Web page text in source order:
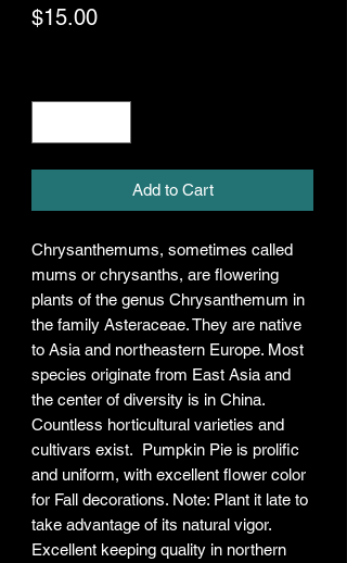
$15.00Price
Add to Cart
Chrysanthemums, sometimes called
mums or chrysanths, are flowering
plants of the genus Chrysanthemum in
the family Asteraceae. They are native
to Asia and northeastern Europe. Most
species originate from East Asia and
the center of diversity is in China.
Countless horticultural varieties and
cultivars exist. Pumpkin Pie is prolific
and uniform, with excellent flower color
for Fall decorations. Note: Plant it late to
take advantage of its natural vigor.
Excellent keeping quality in northern